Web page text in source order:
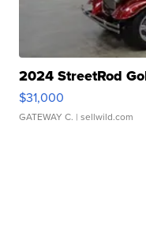
2024 StreetRod
$31,000
GATEWAY C. | sellwild.com